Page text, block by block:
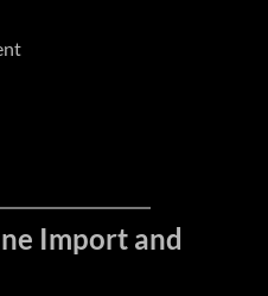
Import and